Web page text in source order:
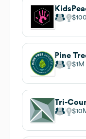
Pine
$1M
Tri-